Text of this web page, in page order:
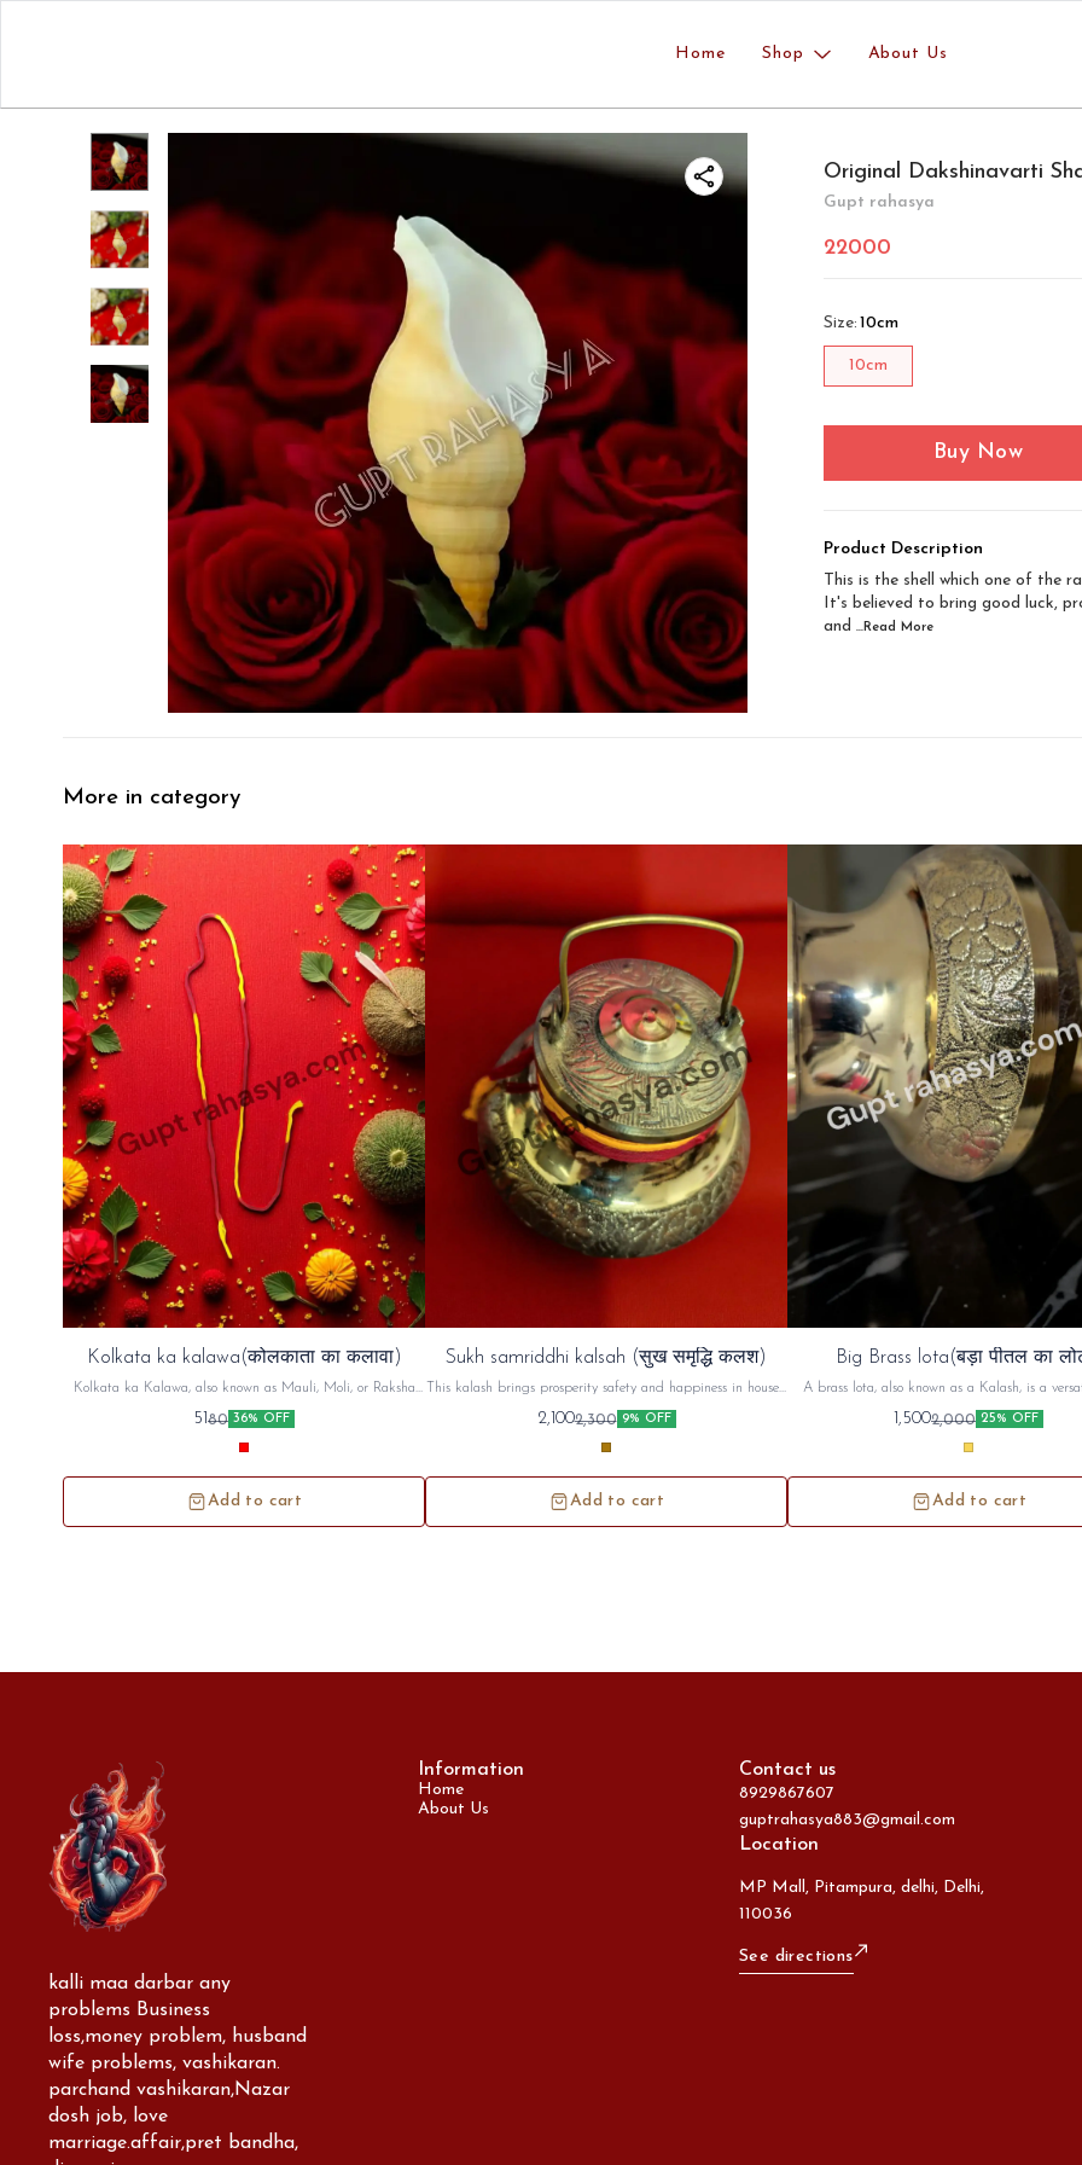
Home Shop About Us
Original Dakshinavarti
Gupt rahasya
22000
Size: 10cm
10cm
Buy Now
Product Description
This is the shell which one of the
It's believed to bring good luck,
and ...Read More
More in category
Kolkata ka kalawa(कोलकाता का कलावा)
Kolkata ka Kalawa, also known as Mauli, Moli, or Raksha
Sutra, is a sacred cotton thread, typically red and yellow,
used in Hindu rituals. It's tied on the wrist, often before a
puja (prayer) or other religious ceremony, as a symbol of
5180 36% OFF
Add to cart
Sukh samriddhi kalsah (सुख समृद्धि कलश)
This kalash brings prosperity safety and happiness in house ,
factory,shop And use in unemployment and increase ur
money prosperity
2,1002,300 9% OFF
Add to cart
Big Brass lota(बड़ा पीतल का
A brass lota, also known as a Kalash, is a
used in Hindu puja (worship) and religious
commonly used to hold and offer sacred water or
during prayers, rituals, and festivals. Beyond its
1,5002,000 25% OFF
Add to cart
kalli maa darbar any
problems Business
loss,money problem, husband
wife problems, vashikaran.
parchand vashikaran,Nazar
dosh job, love
marriage.affair,pret bandha,
Information
Home
About Us
Contact us
8929867607
guptrahasya883@gmail.com
Location
MP Mall, Pitampura, delhi, Delhi,
110036
See directions